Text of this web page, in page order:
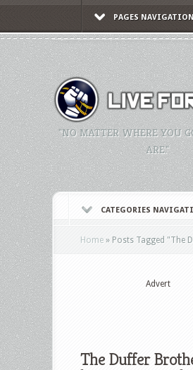
PAGES
"NO MATTER WHERE YOU
ARE."
CATEGORIES
Home » Posts Tagged "The
Advert
The Duffer